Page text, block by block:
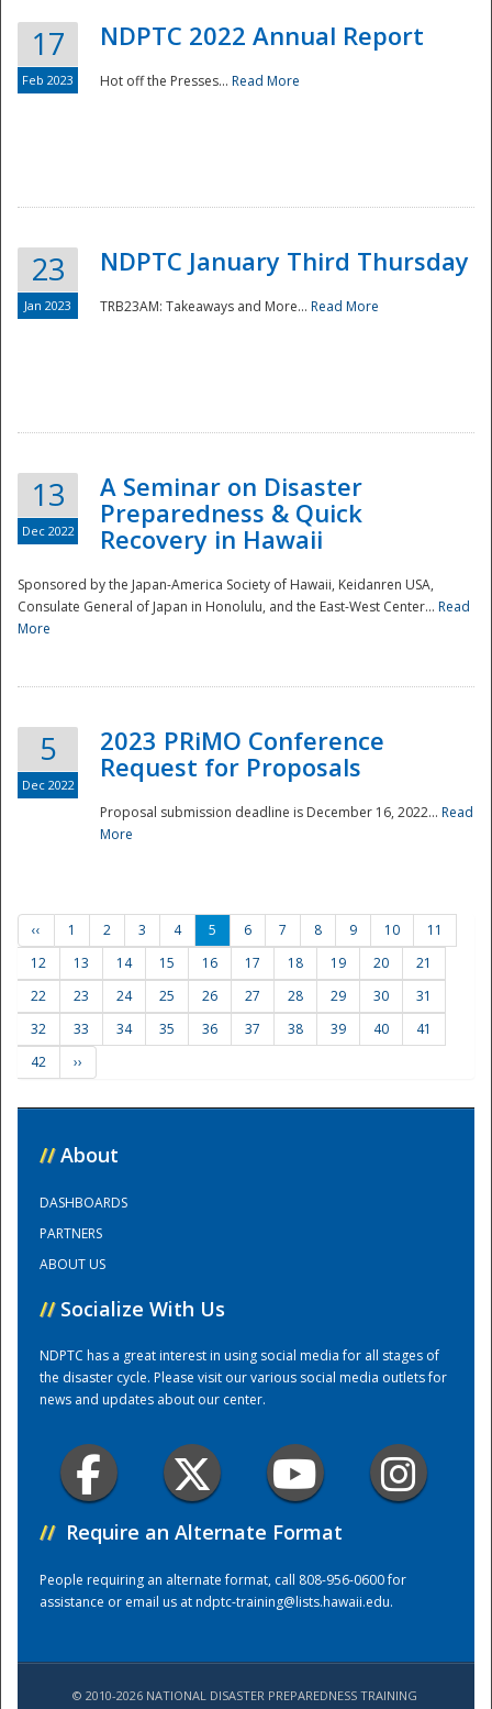
Preparedness
Training Center
17
Feb 2023
NDPTC 2022 Annual Report
Hot off the Presses... Read More
23
Jan 2023
NDPTC January Third Thursday
TRB23AM: Takeaways and More... Read More
13
Dec 2022
A Seminar on Disaster
Preparedness & Quick
Recovery in Hawaii
Sponsored by the Japan-America Society of Hawaii, Keidanren USA,
Consulate General of Japan in Honolulu, and the East-West Center... Read
More
5
Dec 2022
2023 PRiMO Conference
Request for Proposals
Proposal submission deadline is December 16, 2022... Read
More
‹‹ 1 2 3 4 5 6 7 8 9 10
11
12
13 14 15 16 17 18 19 20
21
22
23 24 25 26 27 28 29 30
31
32
33 34 35 36 37 38 39 40
41
42
››
// About
DASHBOARDS
PARTNERS
ABOUT US
// Socialize With Us
NDPTC has a great interest in using social media for all stages of
the disaster cycle. Please visit our various social media outlets for
news and updates about our center.
// Require an Alternate Format
People requiring an alternate format, call 808-956-0600 for
assistance or email us atndptc-training@lists.hawaii.edu.
© 2010-2026 NATIONAL DISASTER PREPAREDNESS TRAINING